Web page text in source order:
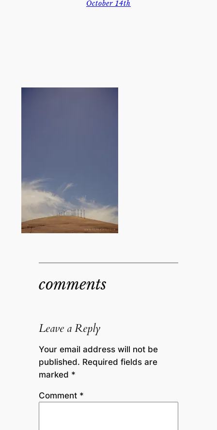
October 14th
comments
Leave a Reply
Your email address will not be
published. Required fields are
marked *
Comment *